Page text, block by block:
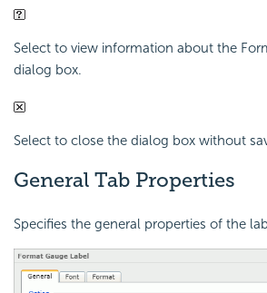
Select to view information about the
dialog box.
Select to close the dialog box without
General Tab Properties
Specifies the general properties of the